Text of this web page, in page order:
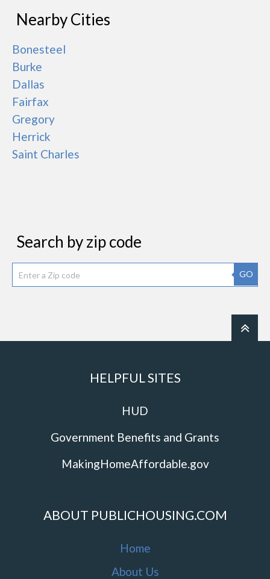
Nearby Cities
Bonesteel
Burke
Dallas
Fairfax
Gregory
Herrick
Saint Charles
Search by zip code
GO
HELPFUL SITES
HUD
Government Benefits and Grants
MakingHomeAffordable.gov
ABOUT PUBLICHOUSING.COM
Home
About Us